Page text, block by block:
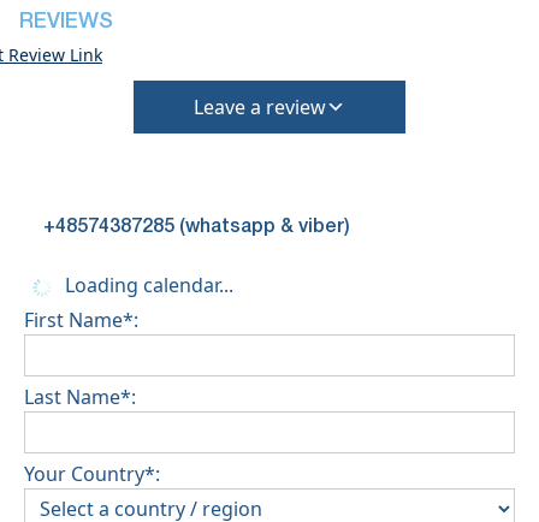
REVIEWS
Review Link
Leave a review
+48574387285 (whatsapp & viber)
Loading calendar...
First Name*:
Last Name*:
Your Country*: